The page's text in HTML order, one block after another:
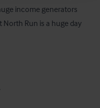
income generators
Run is a huge day